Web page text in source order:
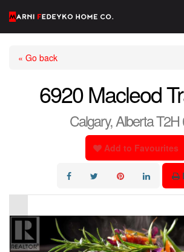
« Go back
6920 Macleod
Calgary, Alberta T2H
Add to Favourites